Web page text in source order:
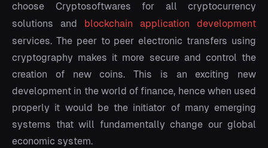
choose Cryptosoftwares for all cryptocurrency
solutions and blockchain application development
services. The peer to peer electronic transfers using
cryptography makes it more secure and control the
creation of new coins. This is an exciting new
development in the world of finance, hence when used
properly it would be the initiator of many emerging
systems that will fundamentally change our global
economic system.